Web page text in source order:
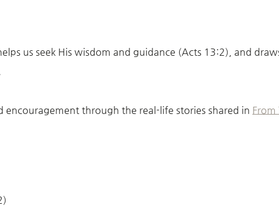
us seek His wisdom and guidance (Acts 13:2), and
encouragement through the real-life stories shared in From